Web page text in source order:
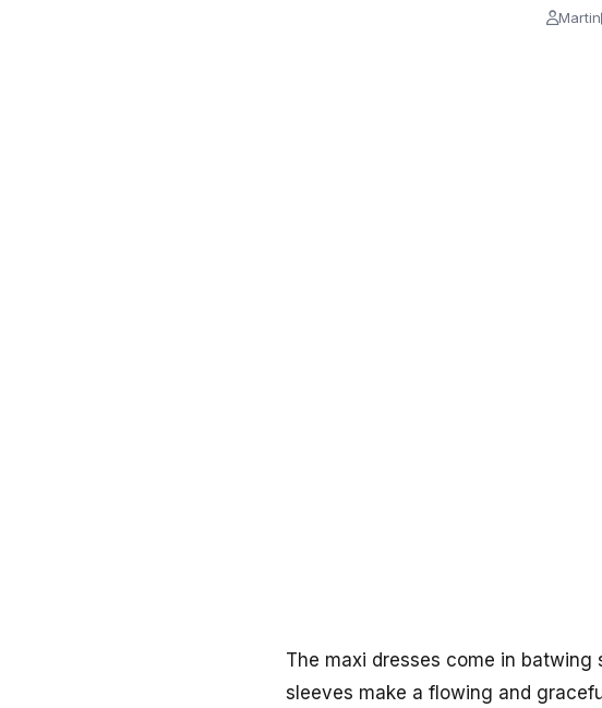
Martin
The maxi dresses come in
sleeves make a flowing and